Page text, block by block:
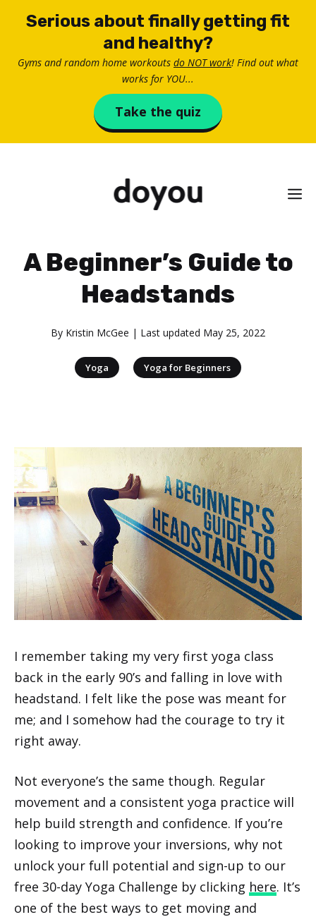
Serious about finally getting fit
and healthy?
Gyms and random home workouts do NOT work! Find out what
works for YOU...
Take the quiz
A Beginner’s Guide to
Headstands
By Kristin McGee | Last updated May 25, 2022
Yoga Yoga for Beginners
I remember taking my very first yoga class
back in the early 90’s and falling in love with
headstand. I felt like the pose was meant for
me; and I somehow had the courage to try it
right away.
Not everyone’s the same though. Regular
movement and a consistent yoga practice will
help build strength and confidence. If you’re
looking to improve your inversions, why not
unlock your full potential and sign-up to our
free 30-day Yoga Challenge by clicking here. It’s
one of the best ways to get moving and